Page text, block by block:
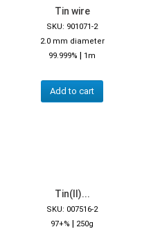
Tin wire
SKU: 901071-2
2.0 mm diameter
99.999% | 1m
Add to cart
Tin(II)...
SKU: 007516-2
97+% | 250g